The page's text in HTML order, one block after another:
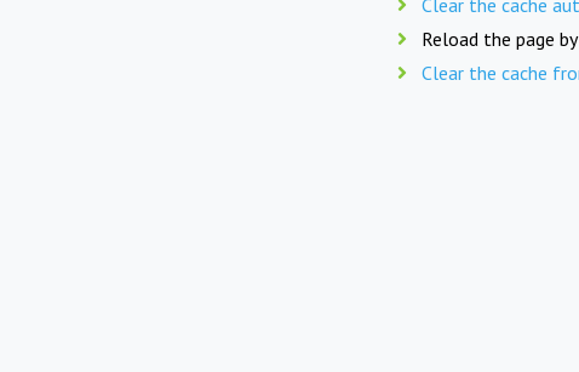
Reload the page
Clear the cache